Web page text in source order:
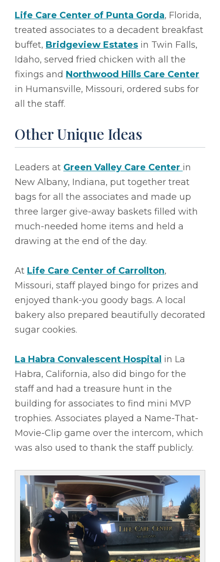
Life Care Center of Punta Gorda, Florida,
treated associates to a decadent breakfast
buffet, Bridgeview Estates in Twin Falls,
Idaho, served fried chicken with all the
fixings and Northwood Hills Care Center
in Humansville, Missouri, ordered subs for
all the staff.
Other Unique Ideas
Leaders at Green Valley Care Center in
New Albany, Indiana, put together treat
bags for all the associates and made up
three larger give-away baskets filled with
much-needed home items and held a
drawing at the end of the day.
At Life Care Center of Carrollton,
Missouri, staff played bingo for prizes and
enjoyed thank-you goody bags. A local
bakery also prepared beautifully decorated
sugar cookies.
La Habra Convalescent Hospital in La
Habra, California, also did bingo for the
staff and had a treasure hunt in the
building for associates to find mini MVP
trophies. Associates played a Name-That-
Movie-Clip game over the intercom, which
was also used to thank the staff publicly.